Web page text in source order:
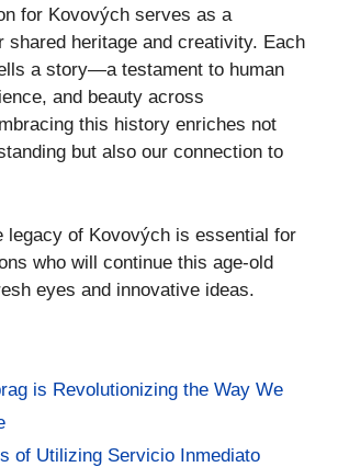
for Kovových serves as a
shared heritage and creativity. Each
a story—a testament to human
and beauty across
this history enriches not
but also our connection to
legacy of Kovových is essential for
who will continue this age-old
eyes and innovative ideas.
is Revolutionizing the Way We
of Utilizing Servicio Inmediato